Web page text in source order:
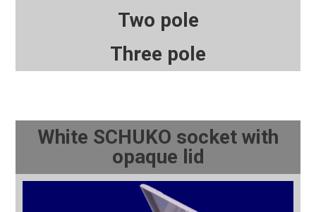
Two pole
Three pole
White SCHUKO socket with
opaque lid